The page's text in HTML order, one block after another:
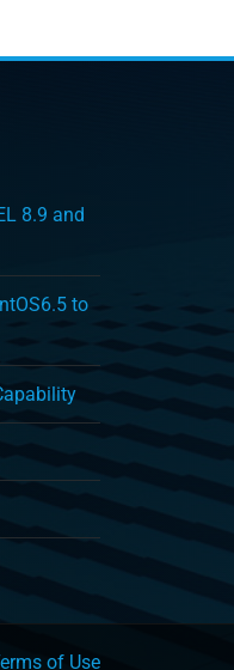
8.9 and
to
of Use